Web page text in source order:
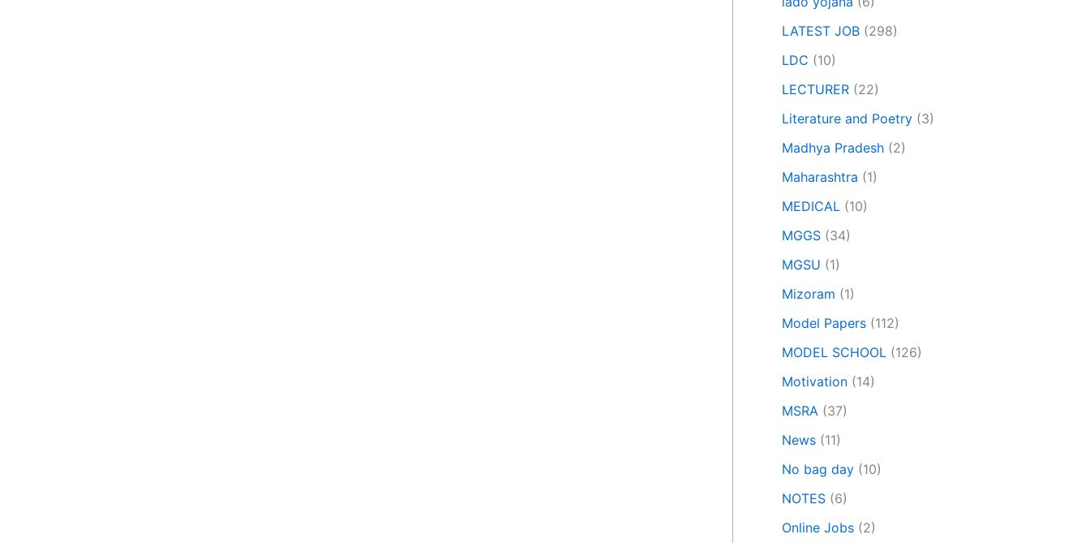
LATEST JOB (298)
LDC (10)
LECTURER (22)
Literature and Poetry (3)
Madhya Pradesh (2)
Maharashtra (1)
MEDICAL (10)
MGGS (34)
MGSU (1)
Mizoram (1)
Model Papers (112)
MODEL SCHOOL (126)
Motivation (14)
MSRA (37)
News (11)
No bag day (10)
NOTES (6)
Online Jobs (2)